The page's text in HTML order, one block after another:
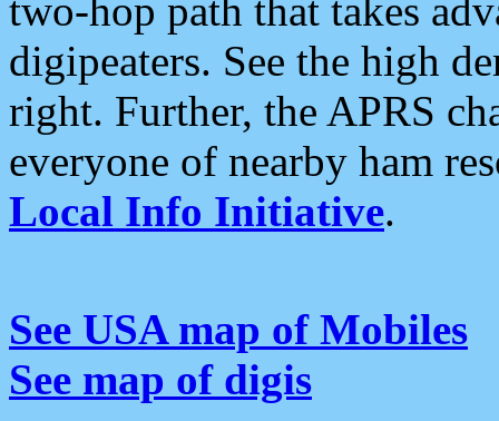
two-hop path that takes
digipeaters. See the high
right. Further, the APRS
everyone of nearby ham
Local Info Initiative.
See USA map of Mobiles
See map of digis